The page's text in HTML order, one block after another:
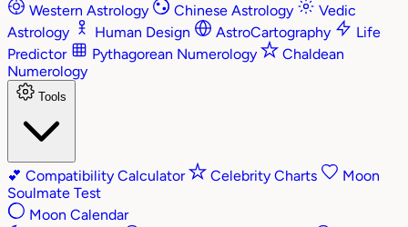
Western Astrology Chinese Astrology
Vedic
Astrology
Human Design AstroCartography
Life
Predictor
Pythagorean Numerology
Chaldean
Numerology
Tools
💕 Compatibility Calculator Celebrity Charts
Moon
Soulmate Test
Moon Calendar